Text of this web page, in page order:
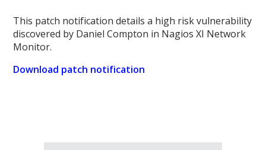
This patch notification details a high risk vulnerability
discovered by Daniel Compton in Nagios XI Network
Monitor.
Download patch notification